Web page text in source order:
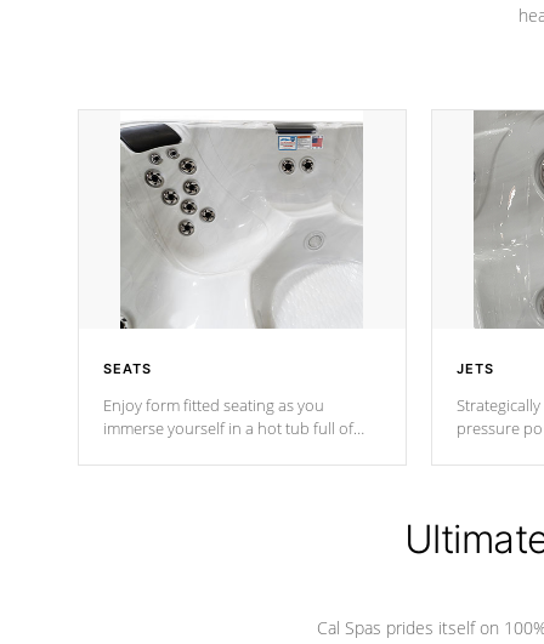
SEATS
Enjoy form fitted seating as you
immerse yourself in a hot tub full of
JETS
pressure
Cal Spas prides itself on